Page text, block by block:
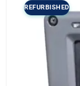
REFURBISHED